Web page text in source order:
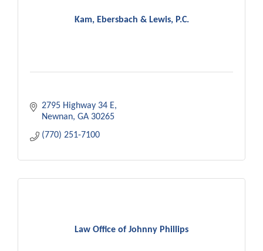
Kam, Ebersbach & Lewis, P.C.
2795 Highway 34 E
Newnan GA 30265
(770) 251-7100
Law Office of Johnny Phillips